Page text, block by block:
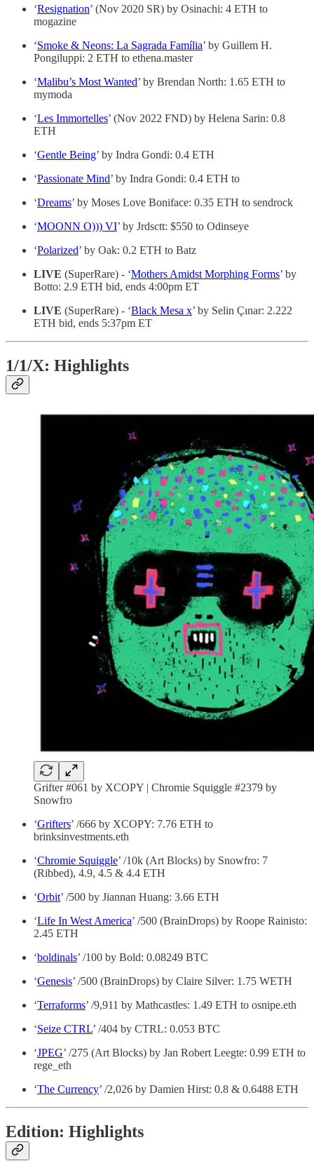
‘Resignation’ (Nov 2020 SR) by Osinachi: 4 ETH to
mogazine
‘Smoke & Neons: La Sagrada Família’ by Guillem H.
Pongiluppi: 2 ETH to ethena.master
‘Malibu’s Most Wanted’ by Brendan North: 1.65 ETH to
mymoda
‘Les Immortelles’ (Nov 2022 FND) by Helena Sarin: 0.8
ETH
‘Gentle Being’ by Indra Gondi: 0.4 ETH
‘Passionate Mind’ by Indra Gondi: 0.4 ETH to
‘Dreams’ by Moses Love Boniface: 0.35 ETH to sendrock
‘MOONN O))) VI’ by Jrdsctt: $550 to Odinseye
‘Polarized’ by Oak: 0.2 ETH to Batz
LIVE (SuperRare) - ‘Mothers Amidst Morphing Forms’ by
Botto: 2.9 ETH bid, ends 4:00pm ET
LIVE (SuperRare) - ‘Black Mesa x’ by Selin Çınar: 2.222
ETH bid, ends 5:37pm ET
1/1/X: Highlights
Grifter #061 by XCOPY | Chromie Squiggle #2379 by
Snowfro
‘Grifters’ /666 by XCOPY: 7.76 ETH to
brinksinvestments.eth
‘Chromie Squiggle’ /10k (Art Blocks) by Snowfro: 7
(Ribbed), 4.9, 4.5 & 4.4 ETH
‘Orbit’ /500 by Jiannan Huang: 3.66 ETH
‘Life In West America’ /500 (BrainDrops) by Roope Rainisto:
2.45 ETH
‘boldinals’ /100 by Bold: 0.08249 BTC
‘Genesis’ /500 (BrainDrops) by Claire Silver: 1.75 WETH
‘Terraforms’ /9,911 by Mathcastles: 1.49 ETH to osnipe.eth
‘Seize CTRL’ /404 by CTRL: 0.053 BTC
‘JPEG’ /275 (Art Blocks) by Jan Robert Leegte: 0.99 ETH to
rege_eth
‘The Currency’ /2,026 by Damien Hirst: 0.8 & 0.6488 ETH
Edition: Highlights